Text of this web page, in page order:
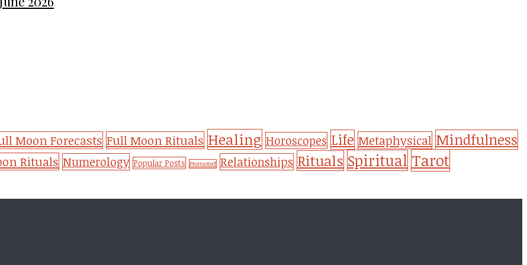
Moon Forecasts Full Moon Rituals Healing Horoscopes Life Metaphysical Mindfulness
Rituals Numerology Popular Posts Promoted Relationships Rituals Spiritual Tarot